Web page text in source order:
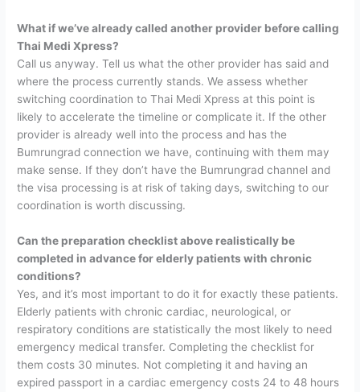
What if we’ve already called another provider before calling
Thai Medi Xpress?
Call us anyway. Tell us what the other provider has said and
where the process currently stands. We assess whether
switching coordination to Thai Medi Xpress at this point is
likely to accelerate the timeline or complicate it. If the other
provider is already well into the process and has the
Bumrungrad connection we have, continuing with them may
make sense. If they don’t have the Bumrungrad channel and
the visa processing is at risk of taking days, switching to our
coordination is worth discussing.
Can the preparation checklist above realistically be
completed in advance for elderly patients with chronic
conditions?
Yes, and it’s most important to do it for exactly these patients.
Elderly patients with chronic cardiac, neurological, or
respiratory conditions are statistically the most likely to need
emergency medical transfer. Completing the checklist for
them costs 30 minutes. Not completing it and having an
expired passport in a cardiac emergency costs 24 to 48 hours